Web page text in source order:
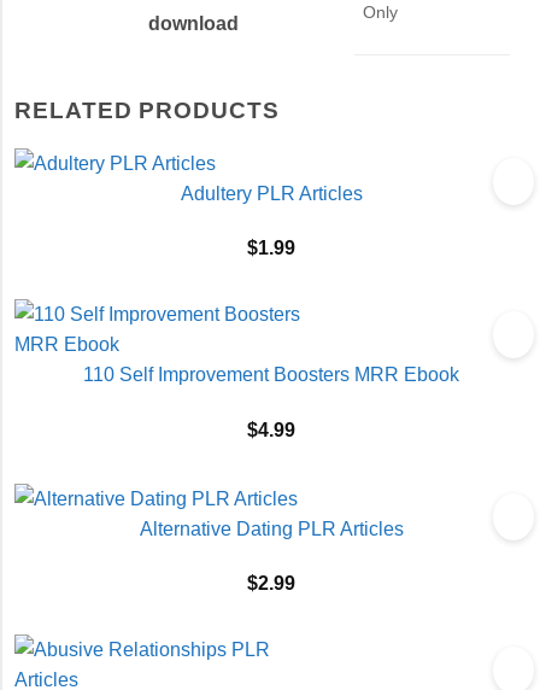
download
Only
RELATED PRODUCTS
Adultery PLR Articles
$1.99
110 Self Improvement Boosters MRR Ebook
$4.99
Alternative Dating PLR Articles
$2.99